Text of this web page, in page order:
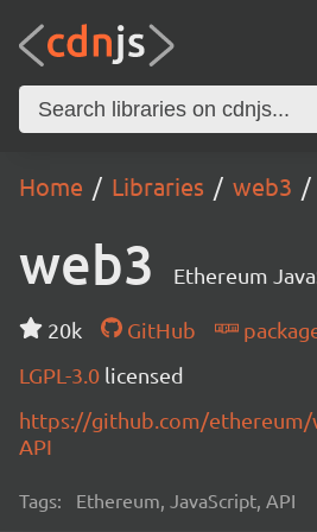
Home Libraries web3
web3 Ethereum
20k GitHub
LGPL-3.0 licensed
https://github.com/
API
Tags: Ethereum, JavaScript, API